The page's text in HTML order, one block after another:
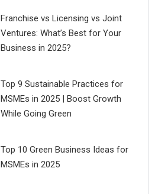
Franchise vs Licensing vs Joint
Ventures: What’s Best for Your
Business in 2025?
Top 9 Sustainable Practices for
MSMEs in 2025 | Boost Growth
While Going Green
Top 10 Green Business Ideas for
MSMEs in 2025